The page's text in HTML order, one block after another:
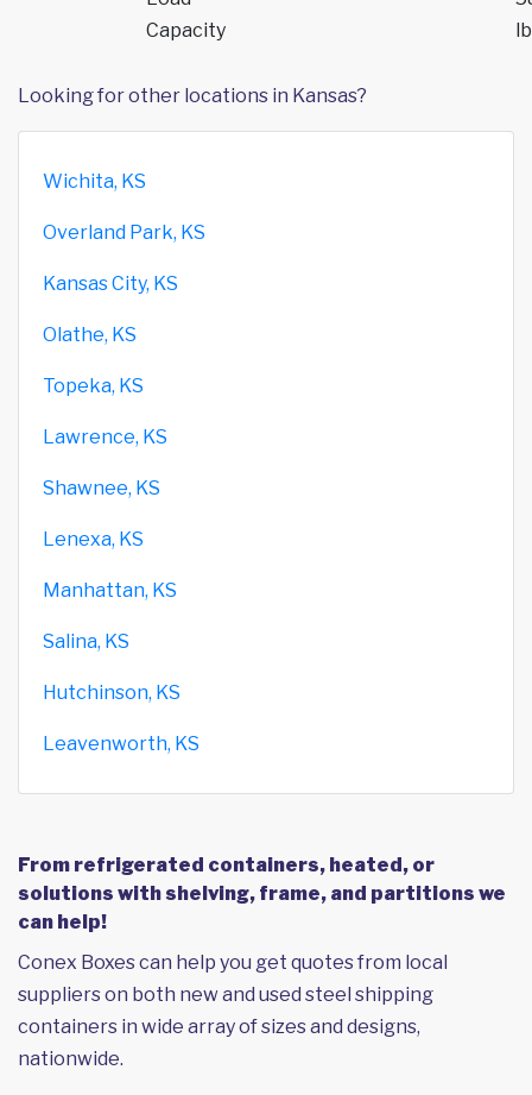
Capacity
Looking for other locations in Kansas?
Wichita, KS
Overland Park, KS
Kansas City, KS
Olathe, KS
Topeka, KS
Lawrence, KS
Shawnee, KS
Lenexa, KS
Manhattan, KS
Salina, KS
Hutchinson, KS
Leavenworth, KS
From refrigerated containers, heated, or
solutions with shelving, frame, and partitions we
can help!
Conex Boxes can help you get quotes from local
suppliers on both new and used steel shipping
containers in wide array of sizes and designs,
nationwide.